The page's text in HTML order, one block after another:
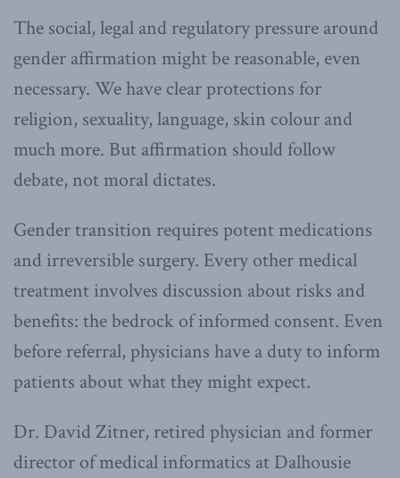
The social, legal and regulatory pressure around
gender affirmation might be reasonable, even
necessary. We have clear protections for
religion, sexuality, language, skin colour and
much more. But affirmation should follow
debate, not moral dictates.
Gender transition requires potent medications
and irreversible surgery. Every other medical
treatment involves discussion about risks and
benefits: the bedrock of informed consent. Even
before referral, physicians have a duty to inform
patients about what they might expect.
Dr. David Zitner, retired physician and former
director of medical informatics at Dalhousie